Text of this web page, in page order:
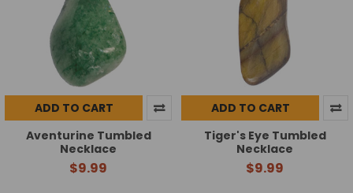
ADD TO CART
Aventurine Tumbled
Necklace
$9.99
ADD TO CART
Tiger's Eye Tumbled
Necklace
$9.99